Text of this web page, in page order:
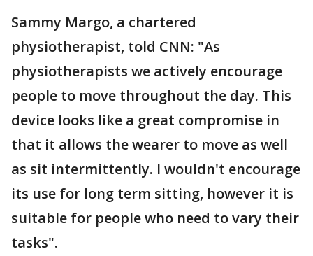
Sammy Margo, a chartered
physiotherapist, told CNN: "As
physiotherapists we actively encourage
people to move throughout the day. This
device looks like a great compromise in
that it allows the wearer to move as well
as sit intermittently. I wouldn't encourage
its use for long term sitting, however it is
suitable for people who need to vary their
tasks".